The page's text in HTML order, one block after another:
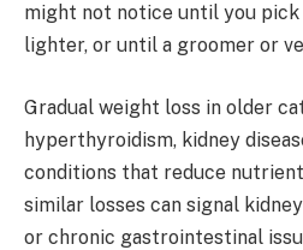
might not notice until you
lighter, or until a groomer or
Gradual weight loss in older
hyperthyroidism, kidney
conditions that reduce
similar losses can signal
or chronic gastrointestinal